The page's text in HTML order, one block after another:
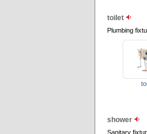
toilet
Plumbing
shower
Sanitary